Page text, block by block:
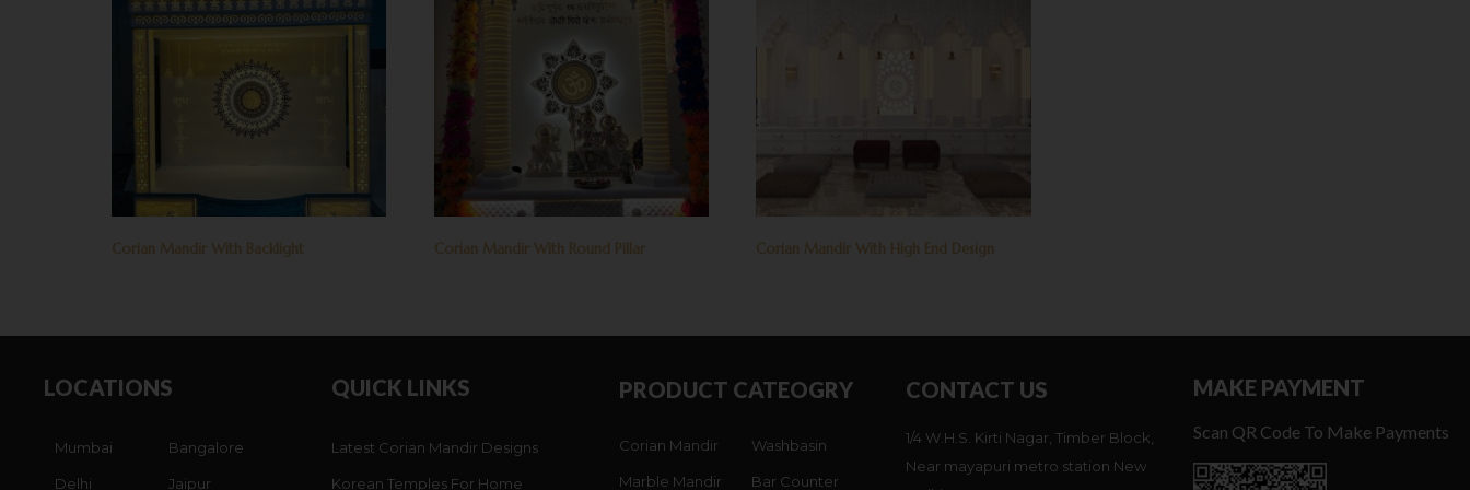
Corian Mandir With Backlight Corian Mandir With Round Pillar Corian Mandir With High End Design
LOCATIONS
Mumbai
Delhi
Bangalore
Jaipur
QUICK LINKS
Latest Corian Mandir Designs
Korean Temples For Home
PRODUCT CATEOGRY
Corian Mandir
Marble Mandir
Washbasin
Bar Counter
CONTACT US
1/4 W.H.S. Kirti Nagar, Timber Block,
Near mayapuri metro station New
MAKE PAYMENT
Scan QR Code To Make Payments